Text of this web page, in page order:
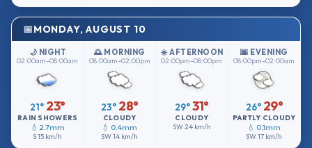
MONDAY, AUGUST 10
🌙 NIGHT
02:00am–08:00am
21° 23°
RAIN SHOWERS
💧 2.7mm
S15 km/h
🌅 MORNING
08:00am–02:00pm
23° 28°
CLOUDY
💧 0.4mm
SW14 km/h
☀️ AFTERNOON
02:00pm–08:00pm
29°31°
CLOUDY
SW24 km/h
🌆 EVENING
08:00pm–02:00am
26° 29°
PARTLY CLOUDY
💧 0.1mm
SW17 km/h